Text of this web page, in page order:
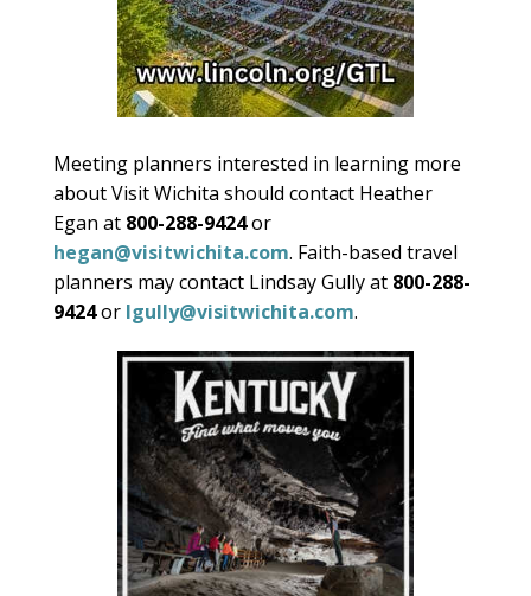
Meeting planners interested in learning more
about Visit Wichita should contact Heather
Egan at 800-288-9424or
hegan@visitwichita.com. Faith-based travel
planners may contact Lindsay Gully at 800-288-
9424or lgully@visitwichita.com.